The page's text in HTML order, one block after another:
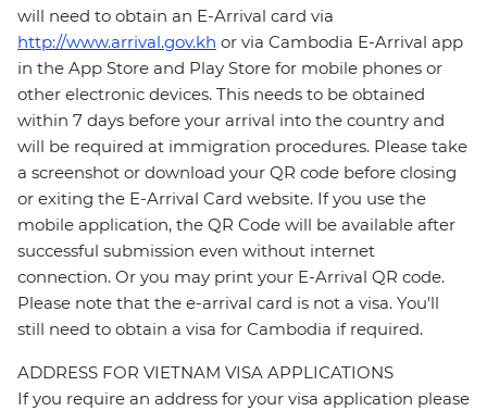
will need to obtain an E-Arrival card via
http://www.arrival.gov.kh or via Cambodia E-Arrival app
in the App Store and Play Store for mobile phones or
other electronic devices. This needs to be obtained
within 7 days before your arrival into the country and
will be required at immigration procedures. Please take
a screenshot or download your QR code before closing
or exiting the E-Arrival Card website. If you use the
mobile application, the QR Code will be available after
successful submission even without internet
connection. Or you may print your E-Arrival QR code.
Please note that the e-arrival card is not a visa. You'll
still need to obtain a visa for Cambodia if required.
ADDRESS FOR VIETNAM VISA APPLICATIONS
If you require an address for your visa application please